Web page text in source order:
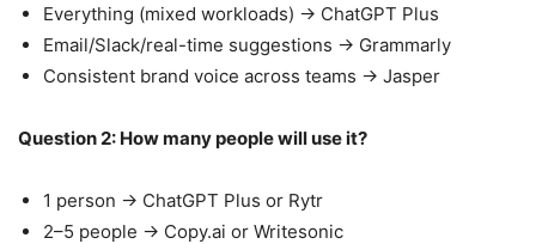
Everything (mixed workloads) → ChatGPT Plus
Email/Slack/real-time suggestions → Grammarly
Consistent brand voice across teams → Jasper
Question 2: How many people will use it?
1 person → ChatGPT Plus or Rytr
2–5 people → Copy.ai or Writesonic